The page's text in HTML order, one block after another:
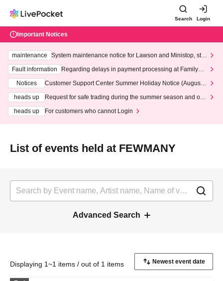
Search Login
Important Notices
maintenance
System maintenance notice for Lawson and Ministop, star
ting at 3:00 AM on Wednesday (Wed)
Fault information
Regarding delays in payment processing at FamilyMa
Notices
Customer Support Center Summer Holiday Notice (August 1
heads up
Request for safe trading during the summer season and our
heads up
For customers who cannot Login
List of events held at FEWMANY
Advanced Search
Displaying 1~1 items / out of 1 items